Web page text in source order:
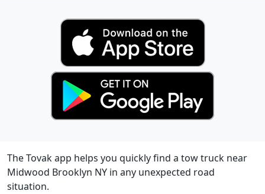
The Tovak app helps you quickly find a tow truck near
Midwood Brooklyn NY in any unexpected road
situation.